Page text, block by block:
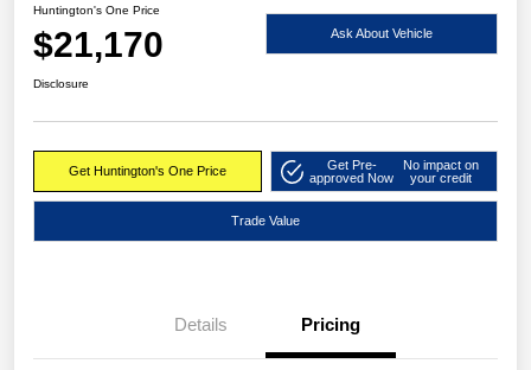
Huntington's One Price
$21,170 Ask About Vehicle
Disclosure
Get Huntington's One Price
Get Pre-
approved Now
No impact on
your credit
Trade Value
Details Pricing